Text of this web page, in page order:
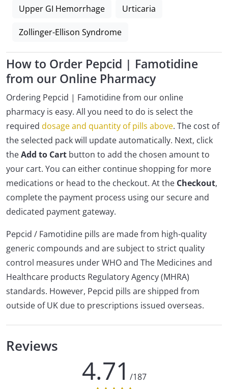
Upper GI Hemorrhage Urticaria
Zollinger-Ellison Syndrome
How to Order Pepcid | Famotidine
from our Online Pharmacy
Ordering Pepcid | Famotidine from our online
pharmacy is easy. All you need to do is select the
required dosage and quantity of pills above. The cost of
the selected pack will update automatically. Next, click
theAdd to Cart button to add the chosen amount to
your cart. You can either continue shopping for more
medications or head to the checkout. At the Checkout,
complete the payment process using our secure and
dedicated payment gateway.
Pepcid / Famotidine pills are made from high-quality
generic compounds and are subject to strict quality
control measures under WHO and The Medicines and
Healthcare products Regulatory Agency (MHRA)
standards. However, Pepcid pills are shipped from
outside of UK due to prescriptions issued overseas.
Reviews
4.71 /187